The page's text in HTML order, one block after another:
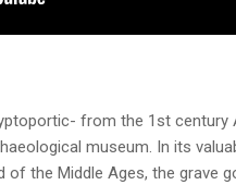
from the 1st
museum. In its
of the Middle Ages, the grave